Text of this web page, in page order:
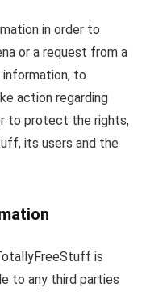
in order to
or a request from a
to
action regarding
to protect the rights,
its users and the
is
to any third parties